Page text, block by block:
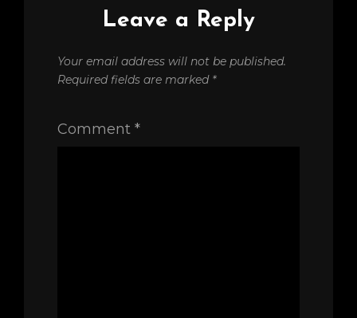
Leave a Reply
Your email address will not be published.
Required fields are marked *
Comment *